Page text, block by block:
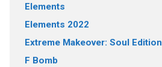
Elements
Elements 2022
Extreme Makeover: Soul Edition
F Bomb